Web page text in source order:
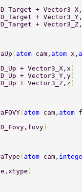
+
+
+
( atom cam, atom x,
+ Vector3_X,x )
+ Vector3_Y,y )
+ Vector3_Z,z )
( atom cam, atom
)
( atom cam,
)